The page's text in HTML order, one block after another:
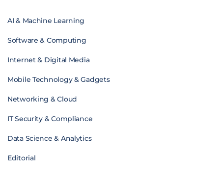
AI & Machine Learning
Software & Computing
Internet & Digital Media
Mobile Technology & Gadgets
Networking & Cloud
IT Security & Compliance
Data Science & Analytics
Editorial